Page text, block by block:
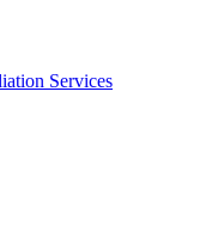
Services